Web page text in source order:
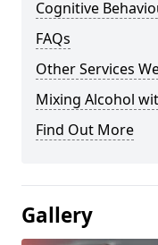
Cognitive
FAQs
Other Services
Mixing Alcohol
Find Out More
Gallery